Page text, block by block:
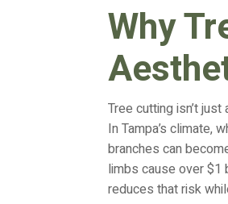
Why
Tree cutting isn’t
In Tampa’s climate,
branches can
limbs cause over $1
reduces that risk